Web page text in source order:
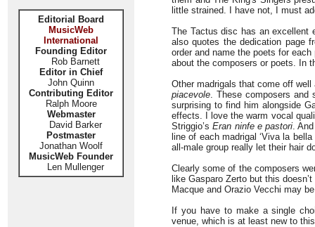
Editorial Board
MusicWeb
International
Founding Editor
Rob Barnett
Editor in Chief
John Quinn
Contributing Editor
Ralph Moore
Webmaster
David Barker
Postmaster
Jonathan Woolf
MusicWeb Founder
Len Mullenger
little strained. I have not, I must
The Tactus disc has an excellent
also quotes the dedication page
order and name the poets for
about the composers or poets. In
Other madrigals that come off
piacevole. These composers and
surprising to find him alongside
effects. I love the warm vocal
Striggio’sEran ninfe e pastori.
line of each madrigal ‘Viva la
all-male group really let their hair
Clearly some of the composers
like Gasparo Zerto but this
Macque and Orazio Vecchi may
If you have to make a single
venue, which is at least new to